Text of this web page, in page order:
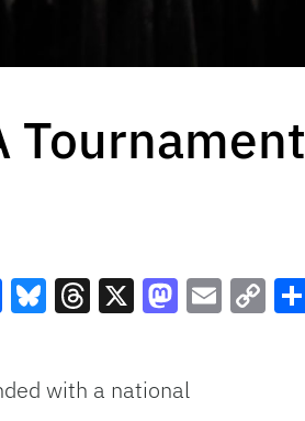
Tournament
with a national